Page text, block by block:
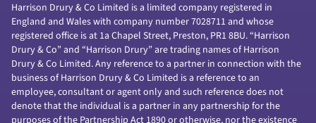
Harrison Drury & Co Limited is a limited company registered in
England and Wales with company number 7028711 and whose
registered office is at 1a Chapel Street, Preston, PR1 8BU. “Harrison
Drury & Co” and “Harrison Drury” are trading names of Harrison
Drury & Co Limited. Any reference to a partner in connection with the
business of Harrison Drury & Co Limited is a reference to an
employee, consultant or agent only and such reference does not
denote that the individual is a partner in any partnership for the